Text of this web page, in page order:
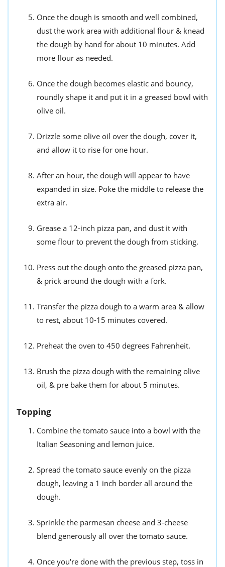
Once the dough is smooth and well combined,
dust the work area with additional flour & knead
the dough by hand for about 10 minutes. Add
more flour as needed.
Once the dough becomes elastic and bouncy,
roundly shape it and put it in a greased bowl with
olive oil.
Drizzle some olive oil over the dough, cover it,
and allow it to rise for one hour.
After an hour, the dough will appear to have
expanded in size. Poke the middle to release the
extra air.
Grease a 12-inch pizza pan, and dust it with
some flour to prevent the dough from sticking.
Press out the dough onto the greased pizza pan,
& prick around the dough with a fork.
Transfer the pizza dough to a warm area & allow
to rest, about 10-15 minutes covered.
Preheat the oven to 450 degrees Fahrenheit.
Brush the pizza dough with the remaining olive
oil, & pre bake them for about 5 minutes.
Topping
Combine the tomato sauce into a bowl with the
Italian Seasoning and lemon juice.
Spread the tomato sauce evenly on the pizza
dough, leaving a 1 inch border all around the
dough.
Sprinkle the parmesan cheese and 3-cheese
blend generously all over the tomato sauce.
Once you're done with the previous step, toss in